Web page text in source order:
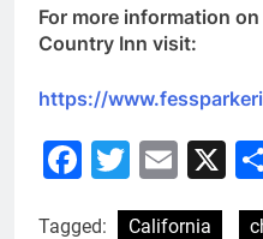
For more information
Country Inn visit:
https://
Facebook
Twitter
X
Tagged: California